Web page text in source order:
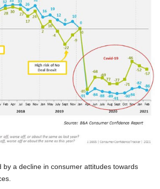
a decline in consumer attitudes towards